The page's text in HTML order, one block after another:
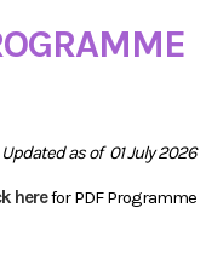
Updated as of 01 July 2026
herefor PDF Programme